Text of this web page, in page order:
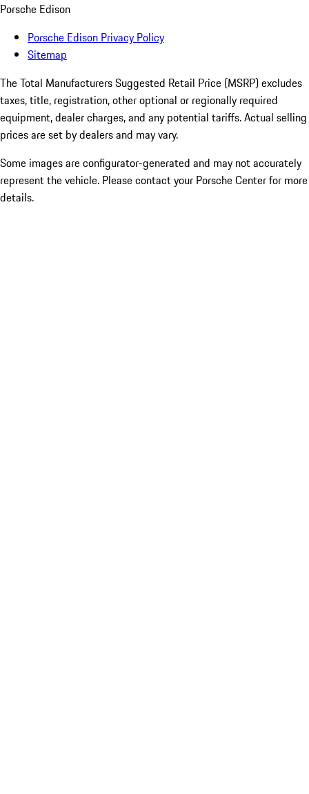
Porsche Edison
Porsche Edison Privacy Policy
Sitemap
The Total Manufacturers Suggested Retail Price (MSRP) excludes
taxes, title, registration, other optional or regionally required
equipment, dealer charges, and any potential tariffs. Actual selling
prices are set by dealers and may vary.
Some images are configurator-generated and may not accurately
represent the vehicle. Please contact your Porsche Center for more
details.